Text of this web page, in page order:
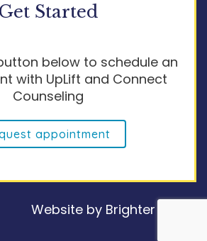
Get Started
below to schedule an
with UpLift and Connect
Counseling
appointment
Website by Brighter Vision